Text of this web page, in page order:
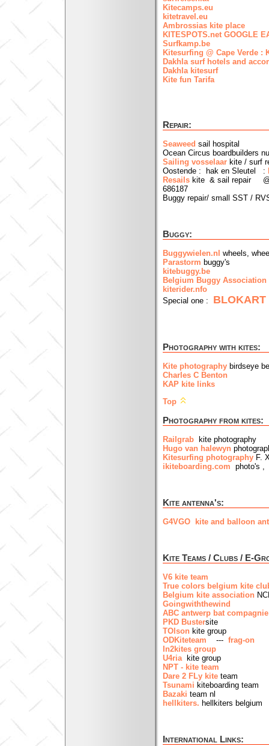
Kitecamps.eu
kitetravel.eu
Ambrossias kite place
KITESPOTS.net GOOGLE
Surfkamp.be
Kitesurfing @ Cape Verde :
Dakhla surf hotels and
Dakhla kitesurf
Kite fun Tarifa
Repair:
Seaweed sail hospital
Ocean Circus boardbuilders
Sailing vosselaar kite / surf
Oostende : hak en Sleutel :
Resails kite & sail repair @
686187
Buggy repair/ small SST /
Buggy:
Buggywielen.nl wheels,
Parastorm buggy's
kitebuggy.be
Belgium Buggy Association
kiterider.nfo
Special one : BLOKART
Photography with kites:
Kite photography birdseye
Charles C Benton
KAP kite links
Top
Photography from kites:
Railgrab kite photography
Hugo van halewyn
Kitesurfing photography F.
ikiteboarding.com photo's ,
Kite antenna's:
G4VGO kite and balloon
Kite Teams / Clubs / E-
V6 kite team
True colors belgium kite
Belgium kite association
Goingwiththewind
ABC antwerp bat compagnie
PKD Bustersite
TOlson kite group
ODKiteteam
--- frag-on
In2kites group
U4ria kite group
NPT - kite team
Dare 2 FLy kite team
Tsunami kiteboarding team
Bazaki team nl
hellkiters. hellkiters belgium
International Links: